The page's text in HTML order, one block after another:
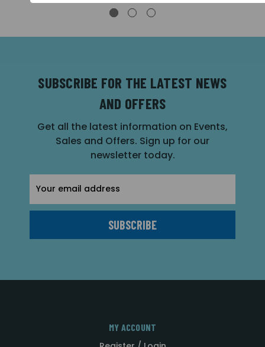
SUBSCRIBE FOR THE LATEST NEWS
AND OFFERS
Get all the latest information on Events,
Sales and Offers. Sign up for our
newsletter today.
Address
MY ACCOUNT